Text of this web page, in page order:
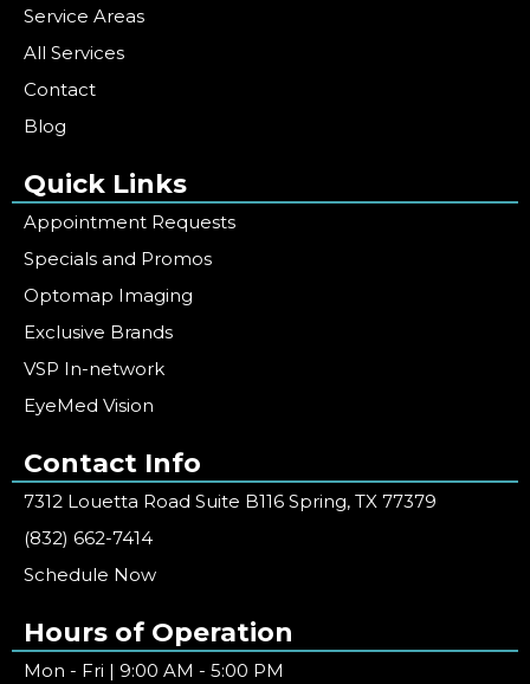
Service Areas
All Services
Contact
Blog
Quick Links
Appointment Requests
Specials and Promos
Optomap Imaging
Exclusive Brands
VSP In-network
EyeMed Vision
Contact Info
7312 Louetta Road Suite B116 Spring, TX 77379
(832) 662-7414
Schedule Now
Hours of Operation
Mon - Fri | 9:00 AM - 5:00 PM